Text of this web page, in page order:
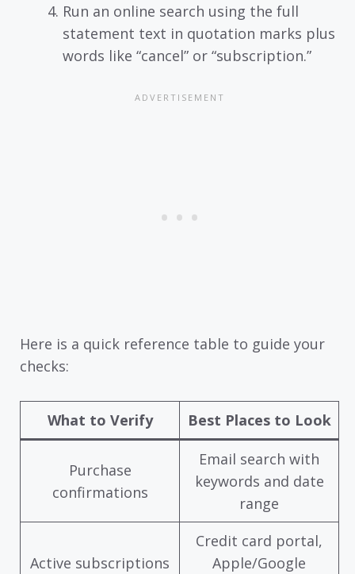
Run an online search using the full
statement text in quotation marks plus
words like “cancel” or “subscription.”
Here is a quick reference table to guide your
checks:
What to Verify Best Places to Look
Purchase
confirmations
Email search with
keywords and date
range
Active subscriptions
Credit card portal,
Apple/Google